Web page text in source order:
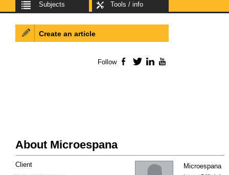
Subjects Tools / info
About Microespana
Microespana
Client
Create an article
Follow Facebook
TwitterLinkedIn